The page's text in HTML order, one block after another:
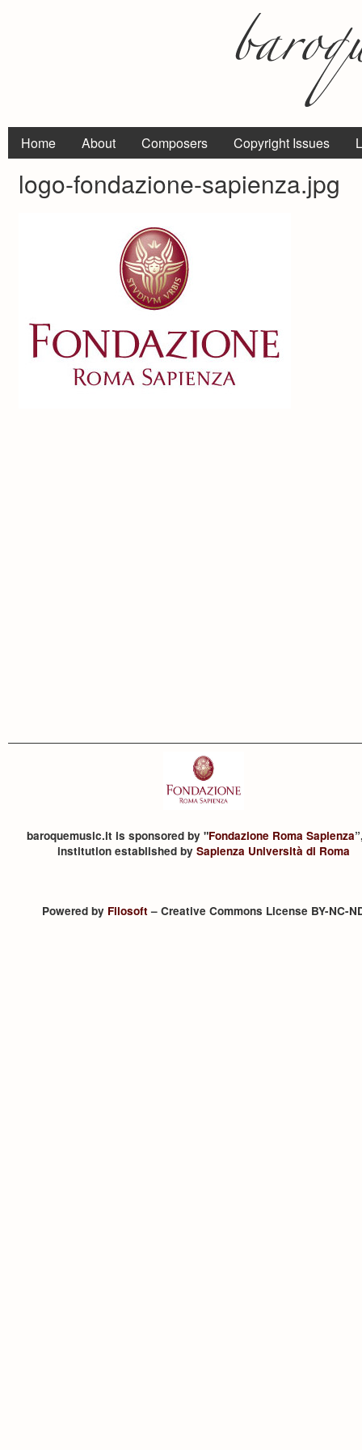
Home About Composers Copyright Issues
logo-fondazione-sapienza.jpg
baroquemusic.it is sponsored by "Fondazione Roma Sapienza
institution established by Sapienza Università di Roma
Powered by Filosoft– Creative Commons License BY-NC-